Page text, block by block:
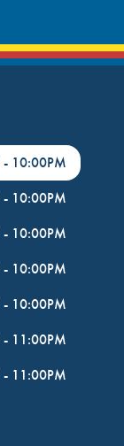
- 10:00PM
- 10:00PM
- 10:00PM
- 10:00PM
- 10:00PM
- 11:00PM
- 11:00PM